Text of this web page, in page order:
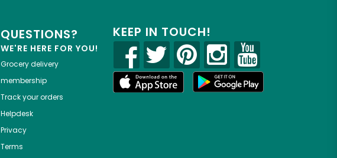
QUESTIONS?
WE'RE HERE FOR YOU!
Grocery delivery
membership
Track your orders
Helpdesk
Privacy
Terms
KEEP IN TOUCH!